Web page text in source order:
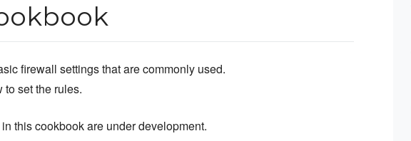
firewall settings that are commonly used.
set the rules.
this cookbook are under development.